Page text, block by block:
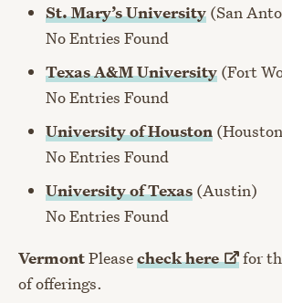
St. Mary’s University (San
No Entries Found
Texas A&M University (Fort
No Entries Found
University of Houston
No Entries Found
University of Texas (Austin)
No Entries Found
VermontPleasecheckhere
for
of offerings.